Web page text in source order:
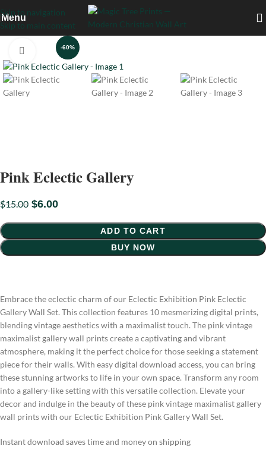
Skip to navigation
Skip to main content
Menu
-60%
Click to enlarge
Pink Eclectic Gallery
$15.00 $6.00
ADD TO CART
BUY NOW
Embrace the eclectic charm of our Eclectic Exhibition Pink Eclectic
Gallery Wall Set. This collection features 10 mesmerizing digital prints,
blending vintage aesthetics with a maximalist touch. The pink vintage
maximalist gallery wall prints create a captivating and vibrant
atmosphere, making it the perfect choice for those seeking a statement
piece for their walls. With easy digital download access, you can bring
these stunning artworks to life in your own space. Transform any room
into a gallery-like setting with this versatile collection. Elevate your
decor and indulge in the beauty of these pink vintage maximalist gallery
wall prints with our Eclectic Exhibition Pink Gallery Wall Set.
Instant download saves time and money on shipping